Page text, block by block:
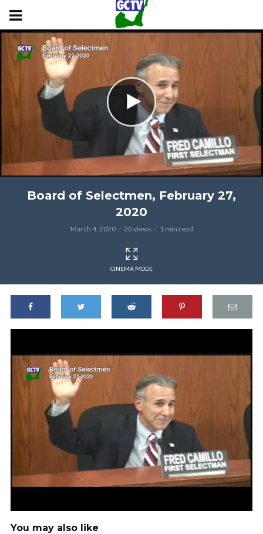
Board of Selectmen, February 27,
2020
March 4, 2020 20 views 1 min read
CINEMA MODE
You may also like